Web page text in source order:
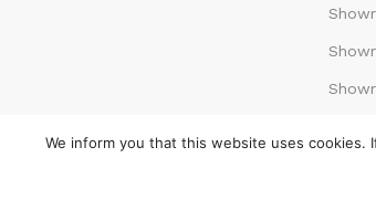
We inform you that this website uses